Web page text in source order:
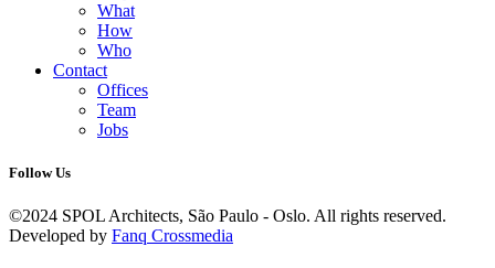
What
How
Who
Contact
Offices
Team
Jobs
Follow Us
©2024 SPOL Architects, São Paulo - Oslo. All rights reserved.
Developed by Fanq Crossmedia